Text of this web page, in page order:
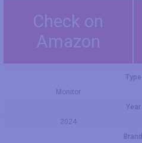
Check on
Amazon
Type
Monitor
Year
2024
Brand